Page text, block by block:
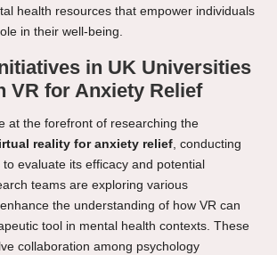
health resources that empower individuals
in their well-being.
in UK Universities
VR for Anxiety Relief
at the forefront of researching the
reality for anxiety relief, conducting
evaluate its efficacy and potential
teams are exploring various
the understanding of how VR can
tool in mental health contexts. These
collaboration among psychology